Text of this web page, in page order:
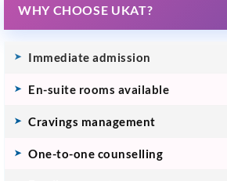
WHY CHOOSE UKAT?
Immediate admission
En-suite rooms available
Cravings management
One-to-one counselling